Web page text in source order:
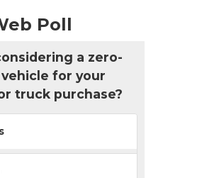
Poll
a zero-
for your
truck purchase?